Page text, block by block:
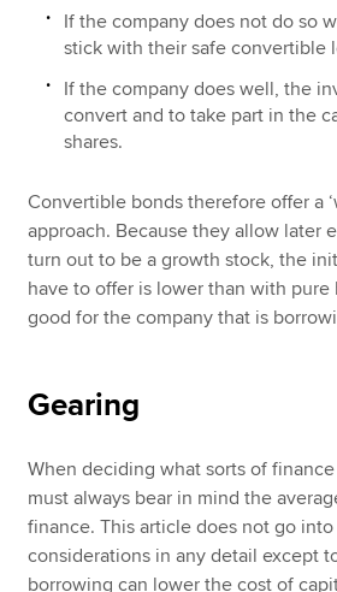
If the company does not do so
stick with their safe convertible
If the company does well, the
convert and to take part in the
shares.
Convertible bonds therefore offer a
approach. Because they allow later
turn out to be a growth stock, the
have to offer is lower than with pure
good for the company that is
Gearing
When deciding what sorts of
must always bear in mind the
finance. This article does not go
considerations in any detail except
borrowing can lower the cost of